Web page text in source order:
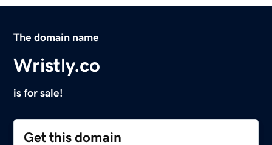
The domain name
Wristly.co
is for sale!
Get this domain